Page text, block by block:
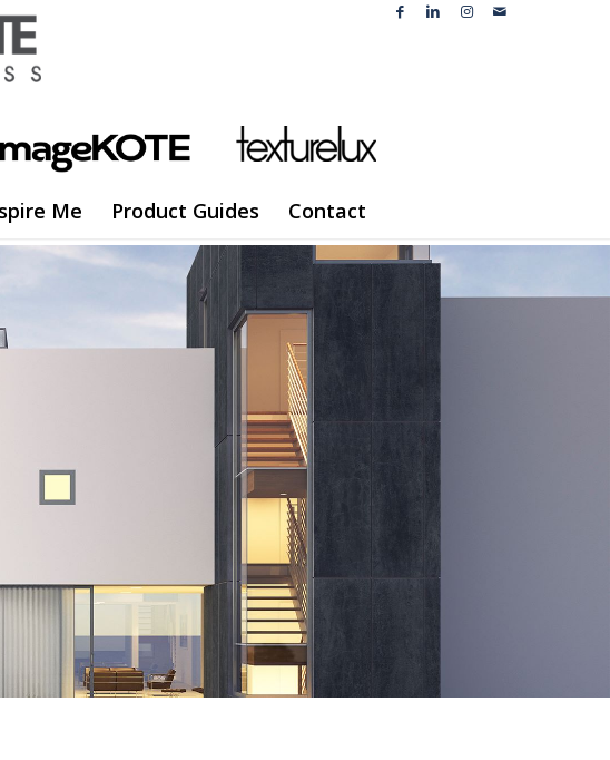
Me Product Guides Contact